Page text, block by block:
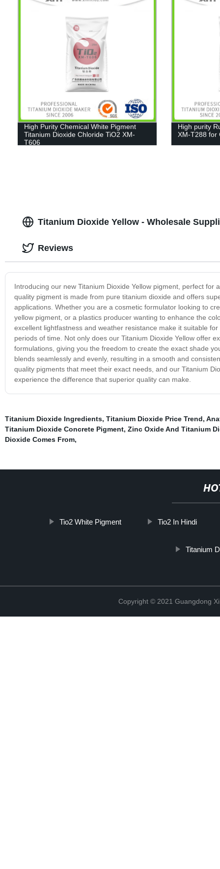
High Purity Chemical White Pigment
Titanium Dioxide Chloride TiO2 XM-
T606
High purity
XM-T288 for
Titanium Dioxide Yellow - Wholesale
Introducing our new Titanium Dioxide Yellow pigment, perfect
quality pigment is made from pure titanium dioxide and offers
applications. Whether you are a cosmetic formulator looking to
yellow pigment, or a plastics producer wanting to enhance the
excellent lightfastness and weather resistance make it suitable
periods of time. Not only does our Titanium Dioxide Yellow offer
formulations, giving you the freedom to create the exact shade
blends seamlessly and evenly, resulting in a smooth and
quality pigments that meet their exact needs, and our Titanium
experience the difference that superior quality can make.
Reviews
Titanium Dioxide Ingredients, Titanium Dioxide Price Trend,
Titanium Dioxide Concrete Pigment, Zinc Oxide And Titanium
Dioxide Comes From,
Tio2 White Pigment Tio2 In Hindi
Titanium
Copyright © 2021 Guangdong